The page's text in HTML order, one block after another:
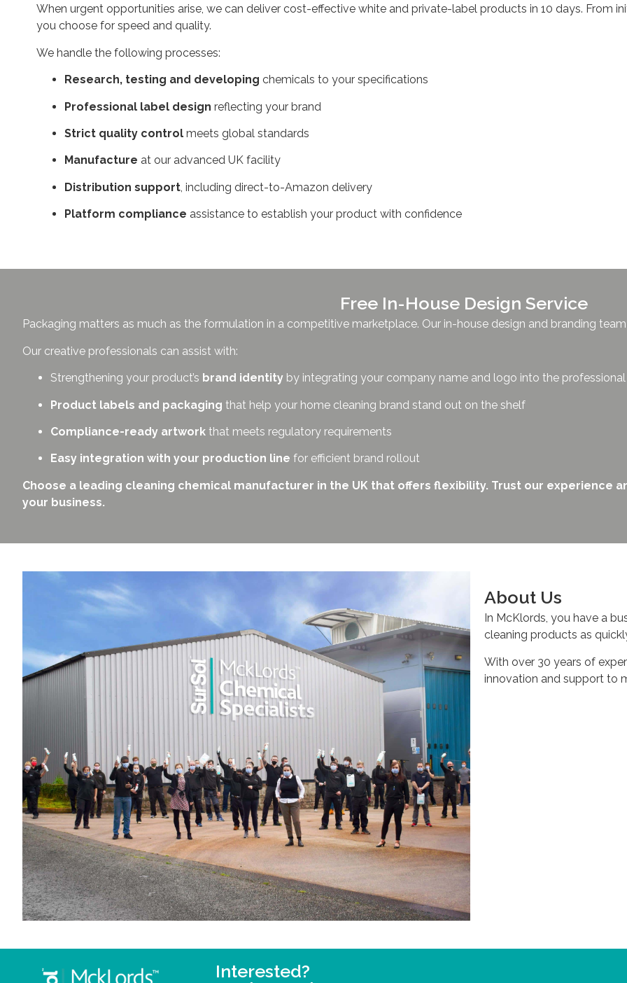
When urgent opportunities arise, we can deliver cost-effective white and private-label products in 10 days. From
you choose for speed and quality.
We handle the following processes:
Research, testing and developing chemicals to your specifications
Professional label design reflecting your brand
Strict quality control meets global standards
Manufacture at our advanced UK facility
Distribution support , including direct-to-Amazon delivery
Platform compliance assistance to establish your product with confidence
Free In-House Design Service
Packaging matters as much as the formulation in a competitive marketplace. Our in-house design and branding
Our creative professionals can assist with:
Strengthening your product’s brand identity by integrating your company name and logo into the
Product labels and packaging that help your home cleaning brand stand out on the shelf
Compliance-ready artwork that meets regulatory requirements
Easy integration with your production line for efficient brand rollout
Choose a leading cleaning chemical manufacturer in the UK that offers flexibility. Trust our experience
your business.
About Us
In McKlords, you have a
cleaning products as
With over 30 years of
innovation and support to
Interested?